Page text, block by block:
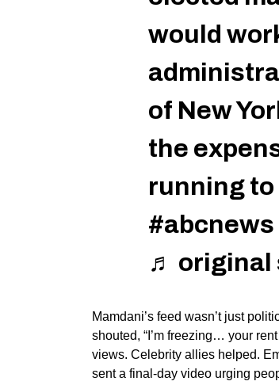
would
of New
the
running to
#abcnews
♬ original
Mamdani’sfeed wasn’tjust
shouted, “I’mfreezing… your rent
views. Celebrity allies helped.
sent a final-day video urging